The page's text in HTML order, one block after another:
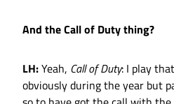
And the Call of Duty thing?
LH:Yeah, Call of Duty: I play
obviously during the year but